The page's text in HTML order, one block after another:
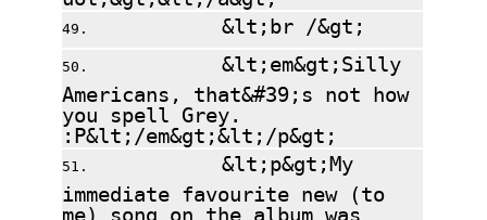
&lt;br /&gt;
&lt;em&gt;Silly
Americans, that&#39;s not how
you spell Grey.
:P&lt;/em&gt;&lt;/p&gt;
&lt;p&gt;My
immediate favourite new (to
me) song on the album was